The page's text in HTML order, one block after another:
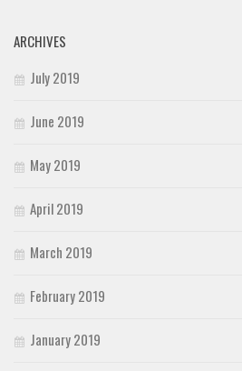
ARCHIVES
July 2019
June 2019
May 2019
April 2019
March 2019
February 2019
January 2019